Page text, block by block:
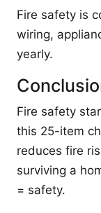
Fire safety is
wiring,
yearly.
Fire safety
this 25-item
reduces fire
surviving a
= safety.